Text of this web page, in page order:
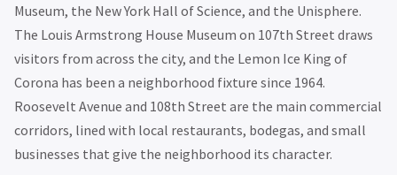
Museum, the New York Hall of Science, and the Unisphere.
The Louis Armstrong House Museum on 107th Street draws
visitors from across the city, and the Lemon Ice King of
Corona has been a neighborhood fixture since 1964.
Roosevelt Avenue and 108th Street are the main commercial
corridors, lined with local restaurants, bodegas, and small
businesses that give the neighborhood its character.